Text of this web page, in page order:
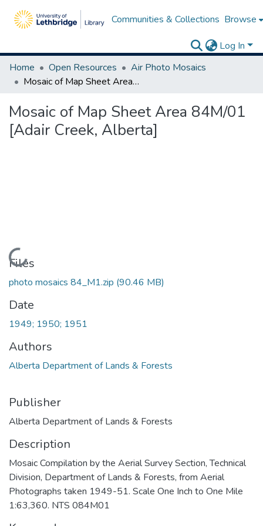
Communities & Collections Browse
Log In
Home
Open Resources
Air Photo Mosaics
Mosaic of Map Sheet Area 84M/01 [Adair Creek, Alberta]
Mosaic of Map Sheet Area 84M/01
[Adair Creek, Alberta]
Loading...
Files
photo mosaics 84_M1.zip (90.46 MB)
Date
1949; 1950; 1951
Authors
Alberta Department of Lands & Forests
Publisher
Alberta Department of Lands & Forests
Description
Mosaic Compilation by the Aerial Survey Section, Technical
Division, Department of Lands & Forests, from Aerial
Photographs taken 1949-51. Scale One Inch to One Mile
1:63,360. NTS 084M01